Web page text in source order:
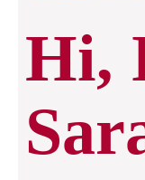
Hi,